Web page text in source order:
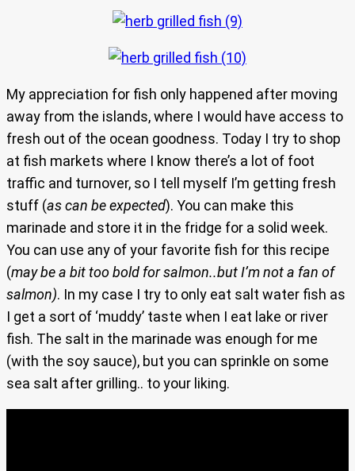
My appreciation for fish only happened after moving
away from the islands, where I would have access to
fresh out of the ocean goodness. Today I try to shop
at fish markets where I know there’s a lot of foot
traffic and turnover, so I tell myself I’m getting fresh
stuff (as can be expected). You can make this
marinade and store it in the fridge for a solid week.
You can use any of your favorite fish for this recipe
(may be a bit too bold for salmon..but I’m not a fan of
salmon). In my case I try to only eat salt water fish as
I get a sort of ‘muddy’ taste when I eat lake or river
fish. The salt in the marinade was enough for me
(with the soy sauce), but you can sprinkle on some
sea salt after grilling.. to your liking.